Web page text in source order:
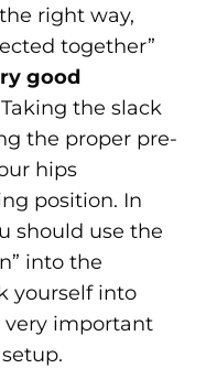
right way,
together”
good
the slack
the proper pre-
hips
position. In
should use the
into the
yourself into
very important